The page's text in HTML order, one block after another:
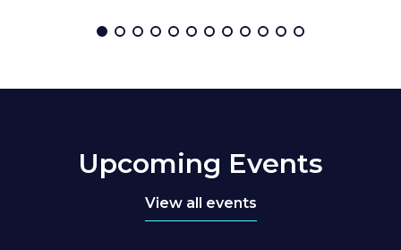
Upcoming Events
View all events